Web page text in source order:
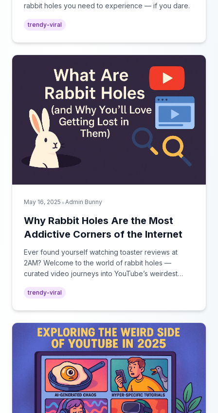
rabbit holes you need to experience — if you dare.
trendy-viral
May 16, 2025 • Admin Bunny
Why Rabbit Holes Are the Most
Addictive Corners of the Internet
Ever found yourself watching toaster reviews at
2AM? Welcome to the world of rabbit holes —
curated video journeys into YouTube’s weirdest
trendy-viral